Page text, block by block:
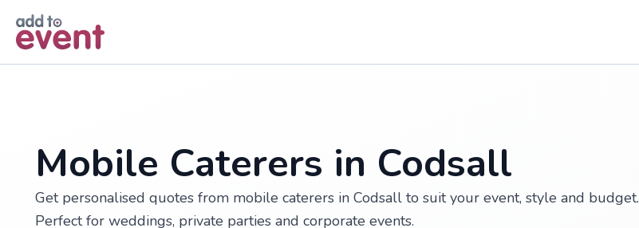
Mobile Caterers in Codsall
Get personalised quotes from mobile caterers in Codsall to suit your event, style and budget.
Perfect for weddings, private parties and corporate events.